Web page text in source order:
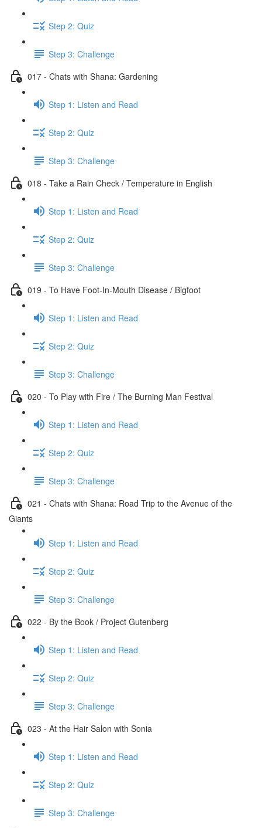
Step 2: Quiz
Step 3: Challenge
017 - Chats with Shana: Gardening
Step 1: Listen and Read
Step 2: Quiz
Step 3: Challenge
018 - Take a Rain Check / Temperature in English
Step 1: Listen and Read
Step 2: Quiz
Step 3: Challenge
019 - To Have Foot-In-Mouth Disease / Bigfoot
Step 1: Listen and Read
Step 2: Quiz
Step 3: Challenge
020 - To Play with Fire / The Burning Man Festival
Step 1: Listen and Read
Step 2: Quiz
Step 3: Challenge
021 - Chats with Shana: Road Trip to the Avenue of the
Giants
Step 1: Listen and Read
Step 2: Quiz
Step 3: Challenge
022 - By the Book / Project Gutenberg
Step 1: Listen and Read
Step 2: Quiz
Step 3: Challenge
023 - At the Hair Salon with Sonia
Step 1: Listen and Read
Step 2: Quiz
Step 3: Challenge